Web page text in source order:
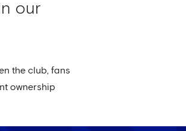
our
the club, fans
ownership